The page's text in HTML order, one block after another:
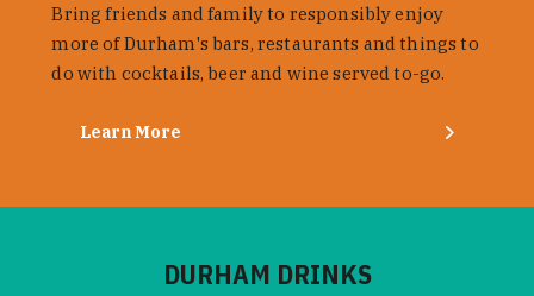
Bring friends and family to responsibly enjoy
more of Durham's bars, restaurants and things to
do with cocktails, beer and wine served to-go.
Learn More
DURHAM DRINKS